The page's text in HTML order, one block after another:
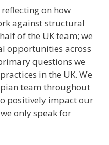
on how
against structural
of the UK team; we
opportunities across
questions we
in the UK. We
team throughout
positively impact our
only speak for